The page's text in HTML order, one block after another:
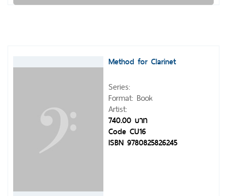
Method for Clarinet
Series:
Format: Book
Artist:
740.00 บาท
Code CU16
ISBN 9780825826245